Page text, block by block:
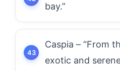
bay.”
Caspia – “From
exotic and